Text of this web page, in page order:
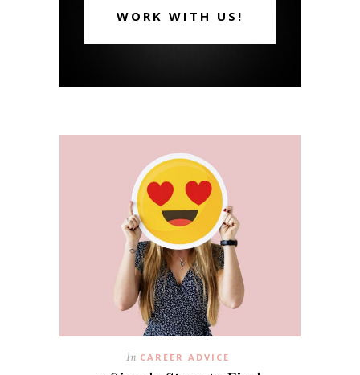
WORK WITH US!
In CAREER ADVICE